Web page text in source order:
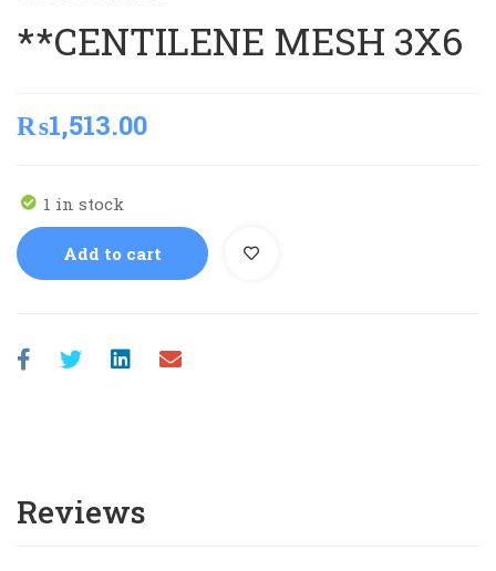
**CENTILENE MESH 3X6
₨1,513.00
1 in stock
Add to cart
Reviews